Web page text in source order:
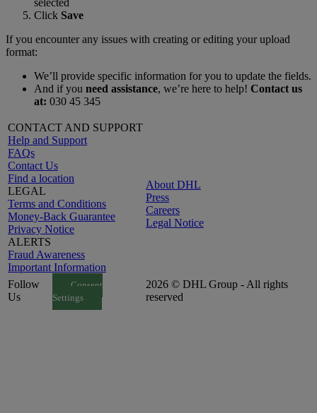
Click Save
If you encounter any issues with creating or editing your upload
format:
We’ll provide specific information for you to update the fields.
And if you need assistance, we’re here to help! Contact us
at: 030 45 345
CONTACT AND SUPPORT
Help and Support
FAQs
Contact Us
Find a location
LEGAL
Terms and Conditions
Money-Back Guarantee
Privacy Notice
ALERTS
Fraud Awareness
Important Information
About DHL
Press
Careers
Legal Notice
Follow
Us
Consent
Settings
2026 © DHL Group - All rights
reserved